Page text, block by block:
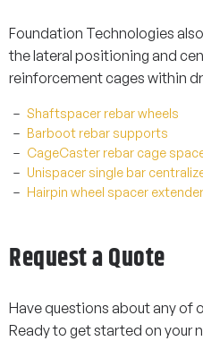
Foundation Technologies
the lateral positioning and
reinforcement cages within
Shaftspacer rebar wheels
Barboot rebar supports
CageCaster rebar cage
Unispacer single bar
Hairpin wheel spacer
Request a Quote
Have questions about any of
Ready to get started on your